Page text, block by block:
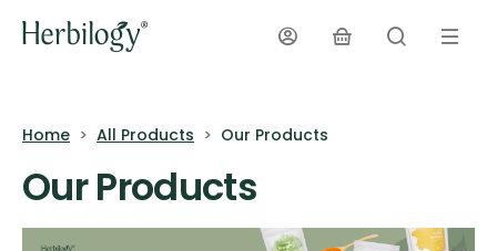
Home All Products Our Products
Our Products